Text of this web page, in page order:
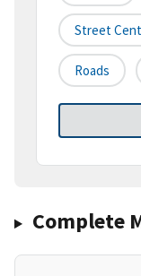
Street
Roads
Complete